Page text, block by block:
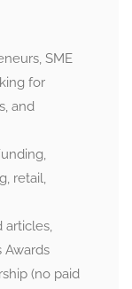
SME
for
and
retail,
articles,
Awards
(no paid